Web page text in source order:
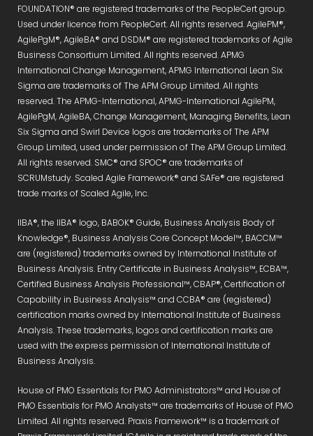
FOUNDATION® are registered trademarks of the PeopleCert group.
Used under licence from PeopleCert. All rights reserved. AgilePM®,
AgilePgM®, AgileBA® and DSDM® are registered trademarks of Agile
Business Consortium Limited. All rights reserved. APMG
International Change Management, APMG International Lean Six
Sigma are trademarks of The APM Group Limited. All rights
reserved. The APMG-International, APMG-International AgilePM,
AgilePgM, AgileBA, Change Management, Managing Benefits, Lean
Six Sigma and Swirl Device logos are trademarks of The APM
Group Limited, used under permission of The APM Group Limited.
All rights reserved. SMC® and SPOC® are trademarks of
SCRUMstudy. Scaled Agile Framework® and SAFe® are registered
trade marks of Scaled Agile, Inc.
IIBA®, the IIBA® logo, BABOK® Guide, Business Analysis Body of
Knowledge®, Business Analysis Core Concept Model™, BACCM™
are (registered) trademarks owned by International Institute of
Business Analysis. Entry Certificate in Business Analysis™, ECBA™,
Certified Business Analysis Professional™, CBAP®, Certification of
Capability in Business Analysis™ and CCBA® are (registered)
certification marks owned by International Institute of Business
Analysis. These trademarks, logos and certification marks are
used with the express permission of International Institute of
Business Analysis.
House of PMO Essentials for PMO Administrators™ and House of
PMO Essentials for PMO Analysts™ are trademarks of House of PMO
Limited. All rights reserved. Praxis Framework™ is a trademark of